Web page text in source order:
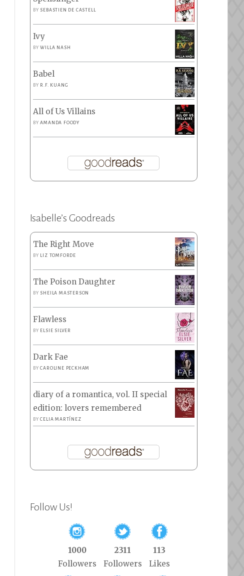
BY SEBASTIEN DE CASTELL
Ivy
BYWILLA NASH
Babel
BY R.F. KUANG
All of Us Villains
BYAMANDA FOODY
Isabelle’s Goodreads
The Right Move
BY LIZ TOMFORDE
The Poison Daughter
BY SHEILA MASTERSON
Flawless
BY ELSIE SILVER
Dark Fae
BYCAROLINE PECKHAM
diary of a romantica, vol. II special
edition: lovers remembered
BYCELIA MARTÍNEZ
Follow Us!
1000
Followers
2311
Followers
113
Likes